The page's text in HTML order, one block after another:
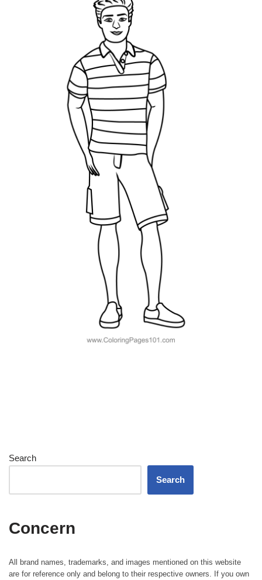
Search
Search
Concern
All brand names, trademarks, and images mentioned on this website
are for reference only and belong to their respective owners. If you own